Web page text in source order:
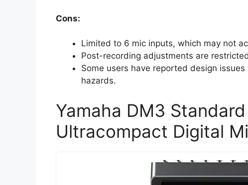
Cons:
Limited to 6 mic inputs, which may not
Post-recording adjustments are
Some users have reported design
hazards.
Yamaha DM3
Ultracompact Digital